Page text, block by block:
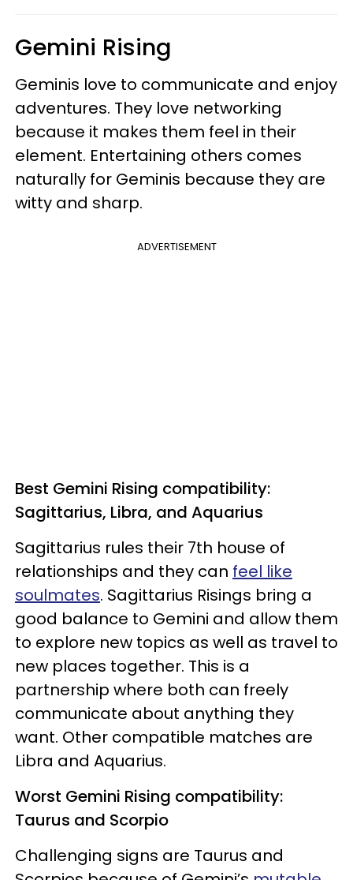
Gemini Rising
Geminis love to communicate and enjoy
adventures. They love networking
because it makes them feel in their
element. Entertaining others comes
naturally for Geminis because they are
witty and sharp.
ADVERTISEMENT
Best Gemini Rising compatibility:
Sagittarius, Libra, and Aquarius
Sagittarius rules their 7th house of
relationships and they can feel like
soulmates. Sagittarius Risings bring a
good balance to Gemini and allow them
to explore new topics as well as travel to
new places together. This is a
partnership where both can freely
communicate about anything they
want. Other compatible matches are
Libra and Aquarius.
Worst Gemini Rising compatibility:
Taurus and Scorpio
Challenging signs are Taurus and